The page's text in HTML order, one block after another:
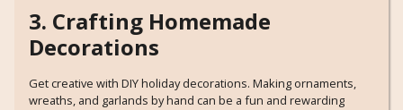
3. Crafting Homemade
Decorations
Get creative with DIY holiday decorations. Making ornaments,
wreaths, and garlands by hand can be a fun and rewarding